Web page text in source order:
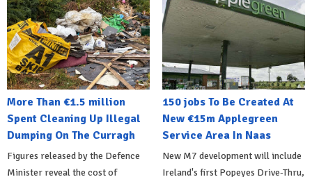
More Than €1.5 million
Spent Cleaning Up Illegal
Dumping On The Curragh
Figures released by the Defence
Minister reveal the cost of
150 jobs To Be Created At
New €15m Applegreen
Service Area In Naas
New M7 development will include
Ireland's first Popeyes Drive-Thru,